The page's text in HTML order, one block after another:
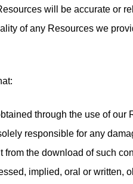
will be accurate or
of any Resources we
through the use of our
responsible for any
from the download of such
implied, oral or written,